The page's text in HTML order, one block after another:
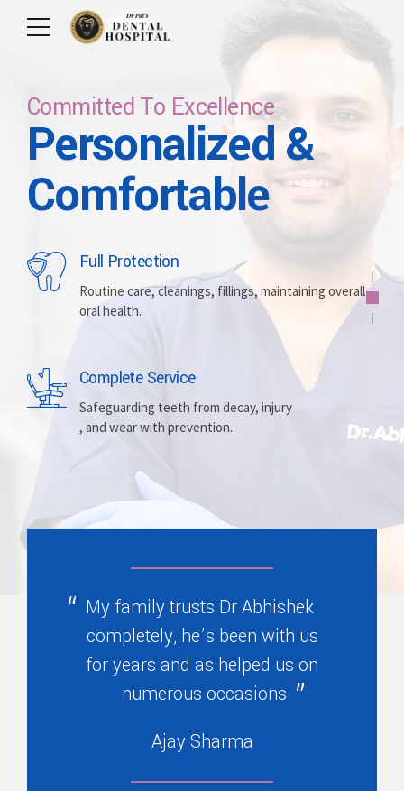
Care For Your Smile
Committed To
Excellence
Whitening
Brightening discolored teeth for a more radiant,
Prosthesis
Replacing missing teeth with dentures
Committed To Excellence
Personalized &
Comfortable
Full Protection
Routine care, cleanings, fillings, maintaining overall
oral health.
Complete Service
Safeguarding teeth from decay, injury
, and wear with prevention.
Care For Lifetime
Let Us Brighten
Your Smile
Implants
Replacing missing teeth with durable, surgically
Alignment
Correcting crooked teeth and bite issues
My family trusts Dr Abhishek
completely, he’s been with us
for years and as helped us on
numerous occasions
Ajay Sharma